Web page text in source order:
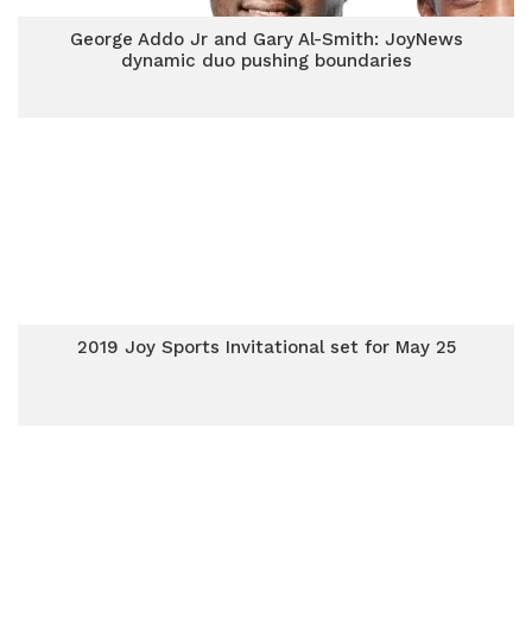
George Addo Jr and Gary Al-Smith: JoyNews
dynamic duo pushing boundaries
2019 Joy Sports Invitational set for May 25